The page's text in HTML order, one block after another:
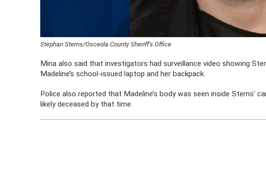
Stephan Sterns/Osceola County Sheriff’s Office
Mina also said that investigators had surveillance video showing
Madeline’s school-issued laptop and her backpack.
Police also reported that Madeline’s body was seen inside Sterns’
likely deceased by that time.